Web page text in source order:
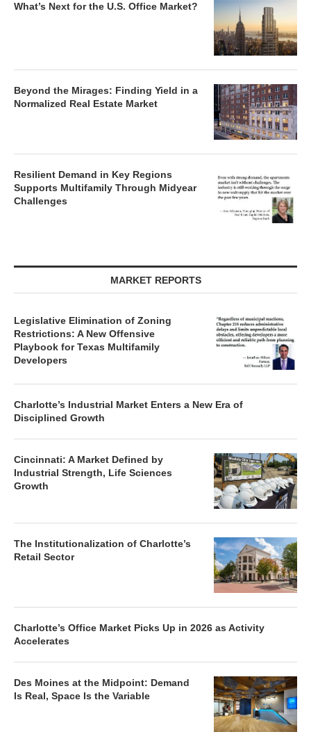
What’s Next for the U.S. Office Market?
Beyond the Mirages: Finding Yield in a
Normalized Real Estate Market
Resilient Demand in Key Regions
Supports Multifamily Through Midyear
Challenges
MARKET REPORTS
Legislative Elimination of Zoning
Restrictions: A New Offensive
Playbook for Texas Multifamily
Developers
Charlotte’s Industrial Market Enters a New Era of
Disciplined Growth
Cincinnati: A Market Defined by
Industrial Strength, Life Sciences
Growth
The Institutionalization of Charlotte’s
Retail Sector
Charlotte’s Office Market Picks Up in 2026 as Activity
Accelerates
Des Moines at the Midpoint: Demand
Is Real, Space Is the Variable